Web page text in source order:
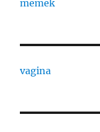
memek
vagina